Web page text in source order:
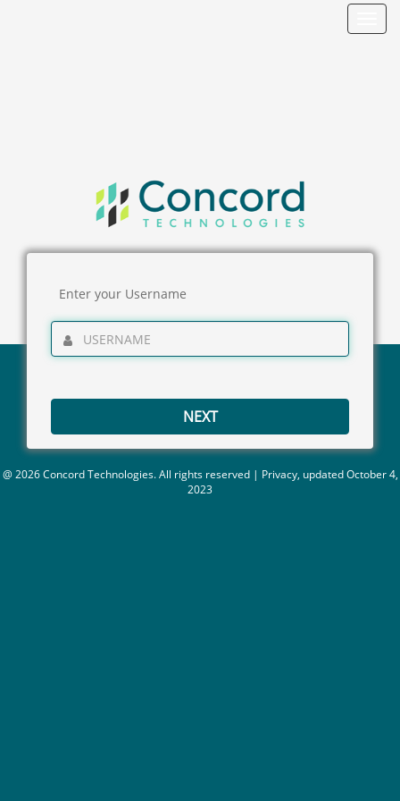
Enter your Username
NEXT
@ 2026 Concord Technologies. All rights reserved | Privacy, updated October 4,
2023